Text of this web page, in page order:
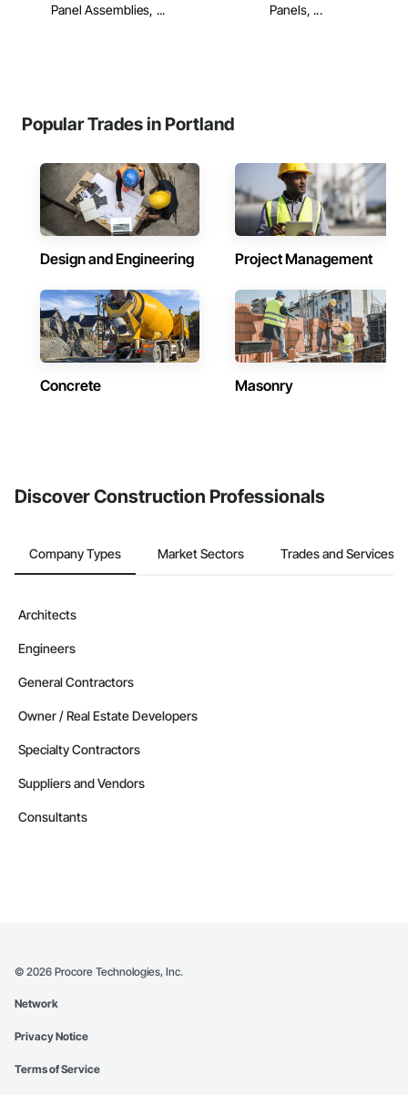
Panel Assemblies, ...
Panels, ...
Popular Trades in Portland
Design and Engineering Project Management
Concrete Masonry
Discover Construction Professionals
Company Types Market Sectors Trades and Services
Architects
Engineers
General Contractors
Owner / Real Estate Developers
Specialty Contractors
Suppliers and Vendors
Consultants
© 2026 Procore Technologies, Inc.
Network
Privacy Notice
Terms of Service